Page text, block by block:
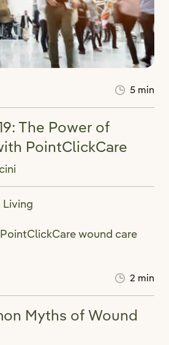
5 min
The Power of
PointClickCare
Living
2 min
Myths of Wound